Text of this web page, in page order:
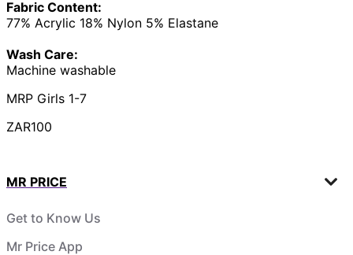
Fabric Content:
77% Acrylic 18% Nylon 5% Elastane
Wash Care:
Machine washable
MRP Girls 1-7
ZAR100
MR PRICE
Get to Know Us
Mr Price App